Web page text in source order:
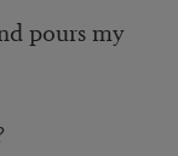
pours my